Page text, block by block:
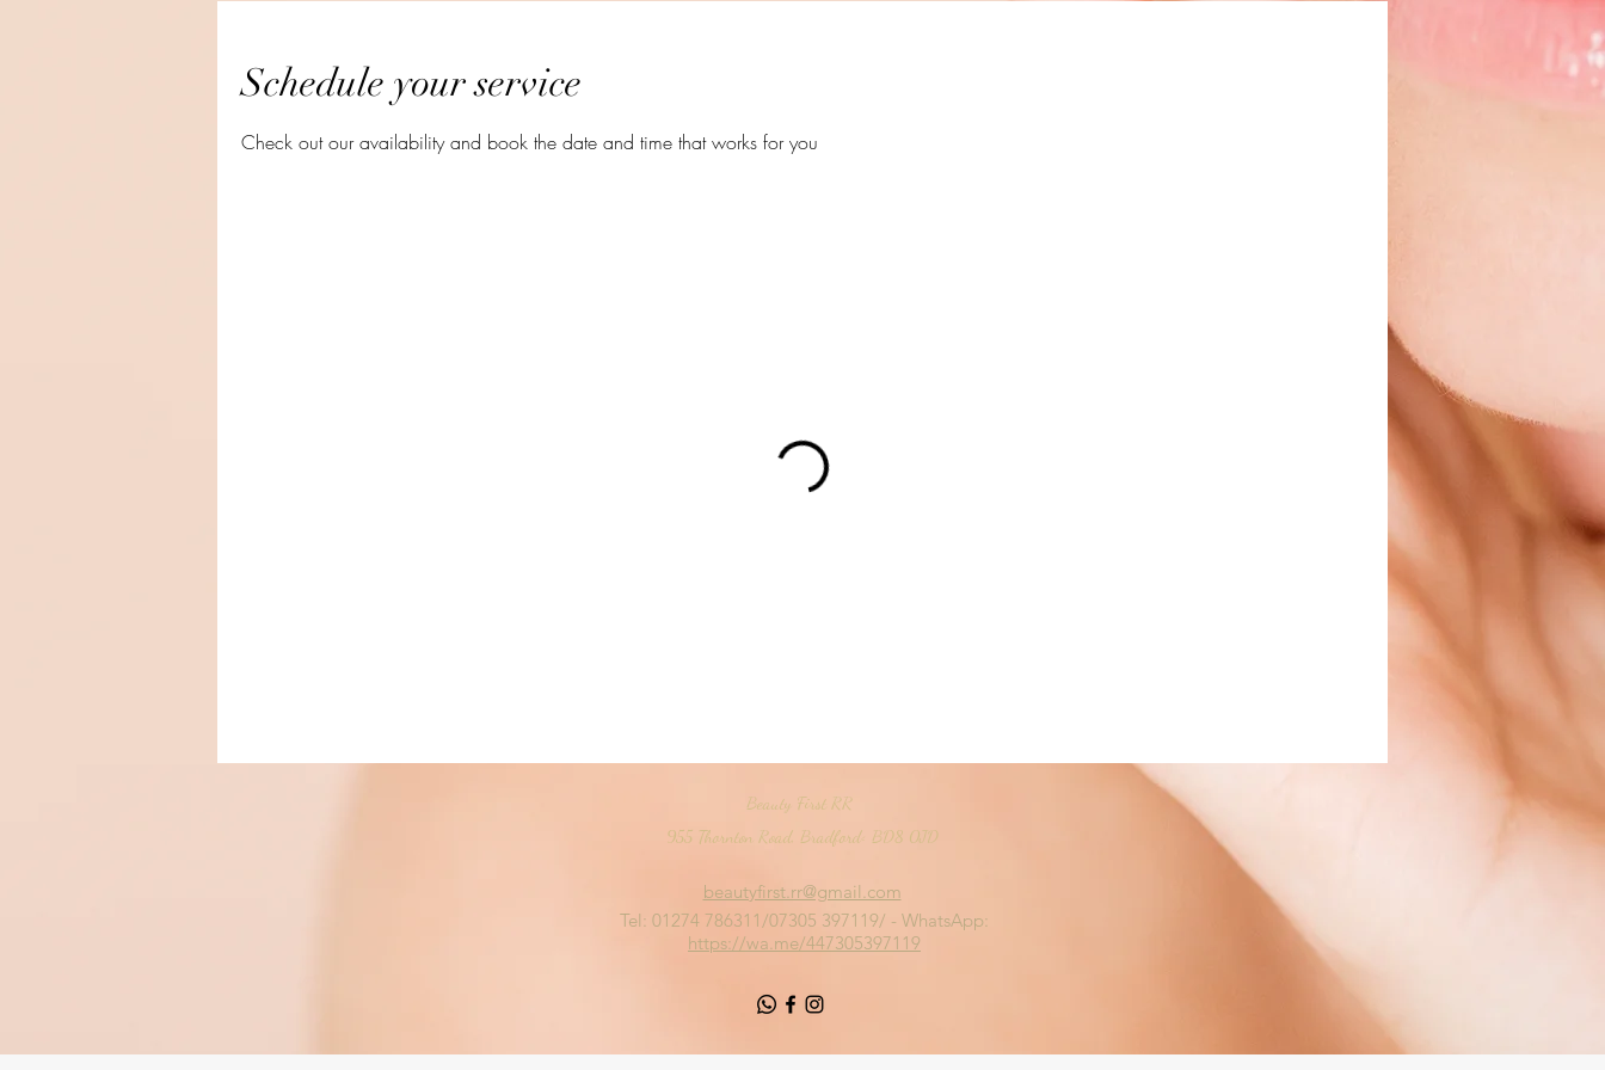
Schedule your service
Check out our availability and book the date and time that works for you
Beauty First RR
955 Thornton Road, Bradford< BD8 0JD
beautyfirst.rr@gmail.com
Tel: 01274 786311/07305 397119/ - WhatsApp:
https://wa.me/447305397119